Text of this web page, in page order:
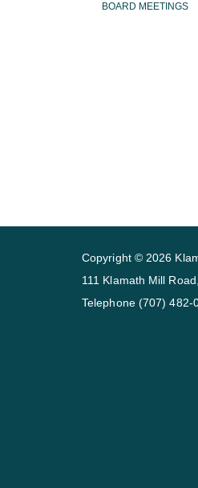
BOARD MEETINGS
Copyright © 2026
111 Klamath Mill
Telephone (707) 482-